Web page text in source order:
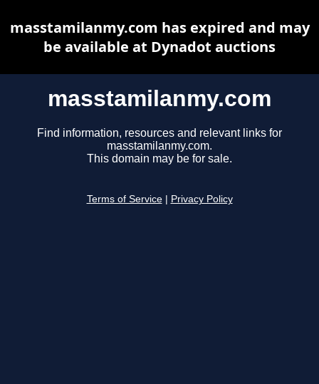
masstamilanmy.com
Find information, resources and relevant links for
masstamilanmy.com.
This domain may be for sale.
Terms of Service Privacy Policy
masstamilanmy.com has expired and may
be available at Dynadot auctions